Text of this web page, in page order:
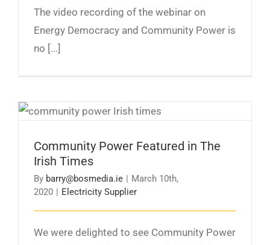
The video recording of the webinar on
Energy Democracy and Community Power is
no [...]
Community Power Featured in The
Irish Times
By barry@bosmedia.ie | March 10th,
2020 | Electricity Supplier
We were delighted to see Community Power